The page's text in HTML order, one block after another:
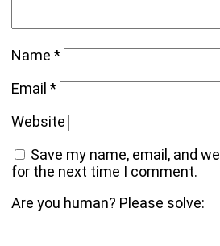
Name*
Email*
Website
Save my name, email, and
for the next time I comment.
Are you human? Please solve: